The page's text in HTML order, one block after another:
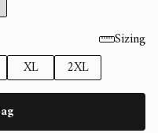
Sizing
XL
2XL